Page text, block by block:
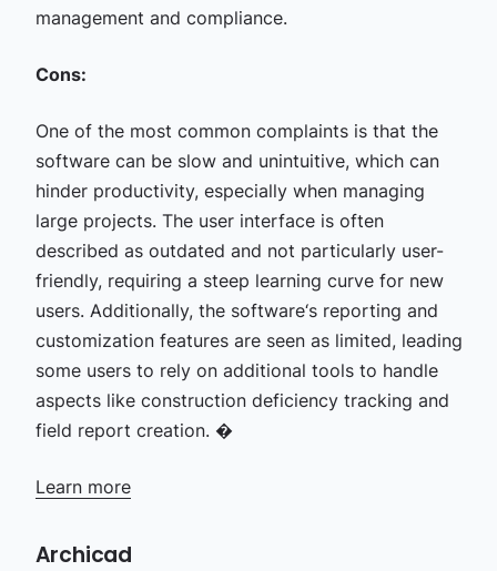
management and compliance.
Cons:
One of the most common complaints is that the
software can be slow and unintuitive, which can
hinder productivity, especially when managing
large projects. The user interface is often
described as outdated and not particularly user-
friendly, requiring a steep learning curve for new
users. Additionally, the software‘s reporting and
customization features are seen as limited, leading
some users to rely on additional tools to handle
aspects like construction deficiency tracking and
field report creation. �
Learn more
Archicad